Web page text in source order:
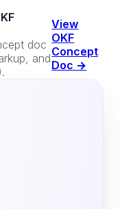
doc
and
View
OKF
Concept
Doc →